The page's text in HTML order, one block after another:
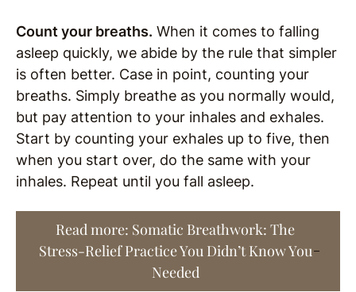
Count your breaths. When it comes to falling
asleep quickly, we abide by the rule that simpler
is often better. Case in point, counting your
breaths. Simply breathe as you normally would,
but pay attention to your inhales and exhales.
Start by counting your exhales up to five, then
when you start over, do the same with your
inhales. Repeat until you fall asleep.
Read more: Somatic Breathwork: The
Stress-Relief Practice You Didn’t Know You
Needed